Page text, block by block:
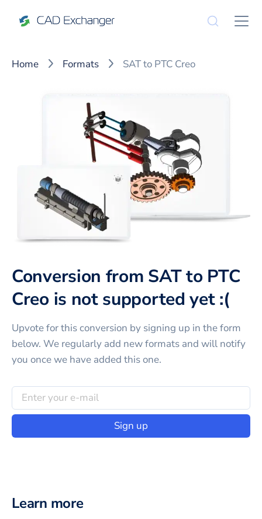
Home Formats SAT to PTC Creo
Conversion from SAT to PTC
Creo is not supported yet :(
Upvote for thisconversion by signing up in the form
below. We regularly add new formats and will notify
you once we have added this one.
Sign up
Learn more